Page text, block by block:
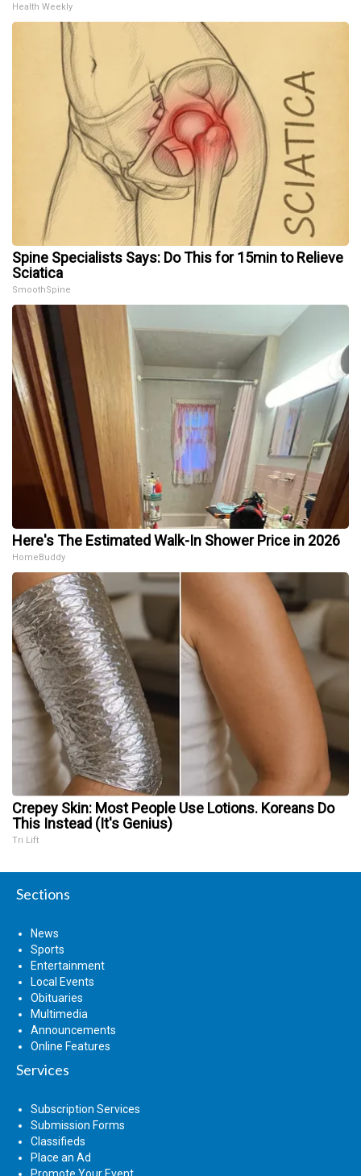
Health Weekly
Spine Specialists Says: Do This for 15min to Relieve
Sciatica
SmoothSpine
Here's The Estimated Walk-In Shower Price in 2026
HomeBuddy
Crepey Skin: Most People Use Lotions. Koreans Do
This Instead (It's Genius)
Tri Lift
Sections
News
Sports
Entertainment
Local Events
Obituaries
Multimedia
Announcements
Online Features
Services
Subscription Services
Submission Forms
Classifieds
Place an Ad